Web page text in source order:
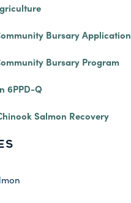
Bursary Application
Bursary Program
6PPD-Q
Salmon Recovery